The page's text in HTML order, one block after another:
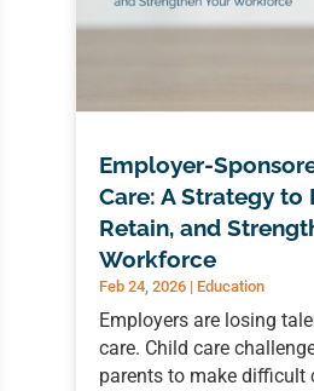
Employer-
Care: A Strategy to
Retain, and
Workforce
Feb 24, 2026| Education
Employers are losing
care. Child care
parents to make difficult